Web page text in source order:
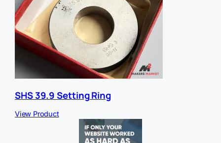
SHS 39.9 Setting Ring
View Product